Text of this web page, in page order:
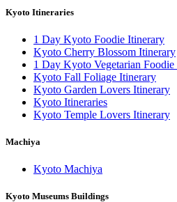
Kyoto Itineraries
1 Day Kyoto Foodie Itinerary
Kyoto Cherry Blossom Itinerary
1 Day Kyoto Vegetarian
Kyoto Fall Foliage Itinerary
Kyoto Garden Lovers Itinerary
Kyoto Itineraries
Kyoto Temple Lovers Itinerary
Machiya
Kyoto Machiya
Kyoto Museums Buildings